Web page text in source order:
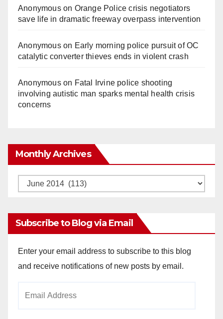
Anonymouson Orange Police crisis negotiators
save life in dramatic freeway overpass intervention
Anonymouson Early morning police pursuit of OC
catalytic converter thieves ends in violent crash
Anonymouson Fatal Irvine police shooting
involving autistic man sparks mental health crisis
concerns
Monthly Archives
Monthly
Subscribe to Blog via Email
Enter your email address to subscribe to this blog
and receive notifications of new posts by email.